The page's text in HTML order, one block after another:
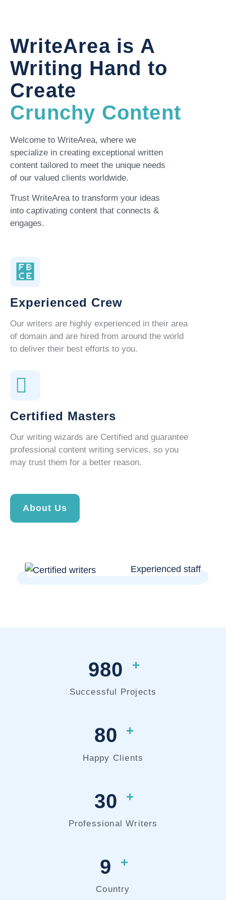
WriteArea is A
Writing Hand to
Create
Crunchy Content
Welcome to WriteArea, where we
specialize in creating exceptional written
content tailored to meet the unique needs
of our valued clients worldwide.
Trust WriteArea to transform your ideas
into captivating content that connects &
engages.
Experienced Crew
Our writers are highly experienced in their area
of domain and are hired from around the world
to deliver their best efforts to you.
Certified Masters
Our writing wizards are Certified and guarantee
professional content writing services, so you
may trust them for a better reason.
About Us
980 +
Successful Projects
80 +
Happy Clients
30 +
Professional Writers
9 +
Country